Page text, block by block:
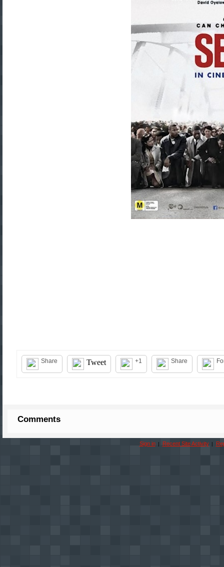
Share Tweet +1 Share
Comments
Sign in | Recent Site Activity |